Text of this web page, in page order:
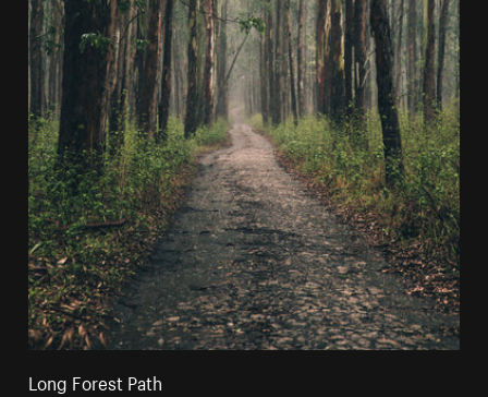
Long Forest Path